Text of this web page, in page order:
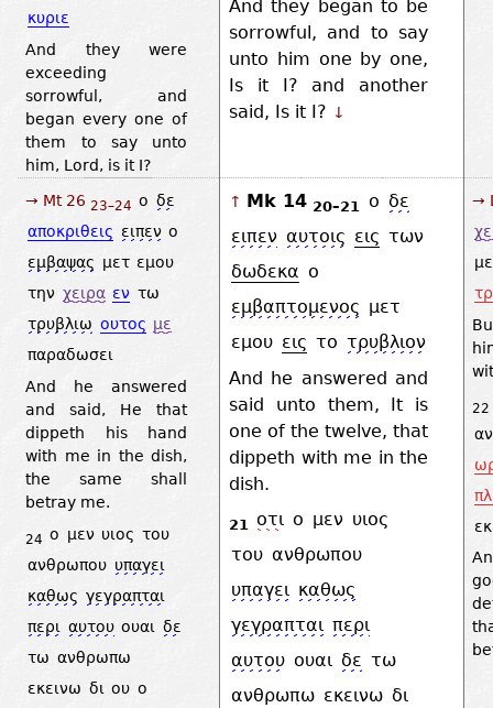
κυριε
And they were
exceeding
sorrowful, and
began every one of
them to say unto
him, Lord, is it I?
And they began to be
sorrowful, and to say
unto him one by one,
Is it I? and another
said, Is it I? ↓
→ Mt 26 23–24 ο δε
αποκριθεις ειπεν ο
εμβαψας μετ εμου
την χειρα εν τω
τρυβλιω ουτος με
παραδωσει
And he answered
and said, He that
dippeth his hand
with me in the dish,
the same shall
betray me.
24 ο μεν υιος του
ανθρωπου υπαγει
καθως γεγραπται
περι αυτου ουαι δε
τω ανθρωπω
εκεινω δι ου ο
↑ Mk 14 20–21 ο δε
ειπεν αυτοις εις των
δωδεκα ο
εμβαπτομενος μετ
εμου εις το τρυβλιον
And he answered and
said unto them, It is
one of the twelve, that
dippeth with me in the
dish.
21 οτι ο μεν υιος
του ανθρωπου
υπαγει καθως
γεγραπται περι
αυτου ουαι δε τω
ανθρωπω εκεινω δι
→
22